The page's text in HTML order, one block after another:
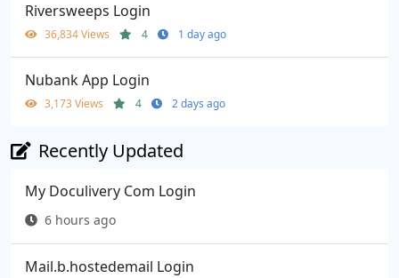
Riversweeps Login
36,834 Views 4 1 day ago
Nubank App Login
3,173 Views 4 2 days ago
Recently Updated
My Doculivery Com Login
6 hours ago
Mail.b.hostedemail Login